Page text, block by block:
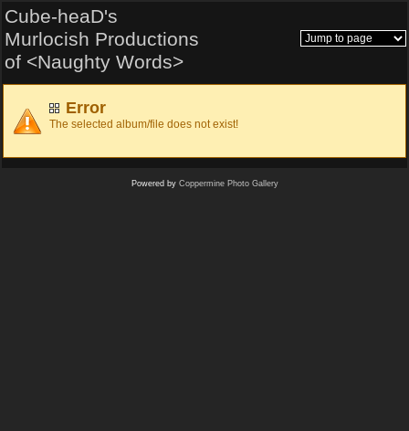
Cube-heaD's
Murlocish Productions
of <Naughty Words>
Error
The selected album/file does not exist!
Powered by Coppermine Photo Gallery